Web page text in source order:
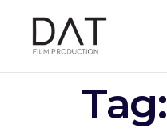
Tag: